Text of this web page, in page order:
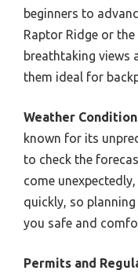
beginners to
Raptor Ridge or
breathtaking views
them ideal for
Weather
known for its
to check the
come
quickly, so
you safe and
Permits and